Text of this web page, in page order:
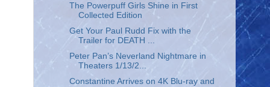
The Powerpuff Girls Shine in First
Collected Edition
Get Your Paul Rudd Fix with the
Trailer for DEATH ...
Peter Pan’s Neverland Nightmare in
Theaters 1/13/2...
Constantine Arrives on 4K Blu-ray and